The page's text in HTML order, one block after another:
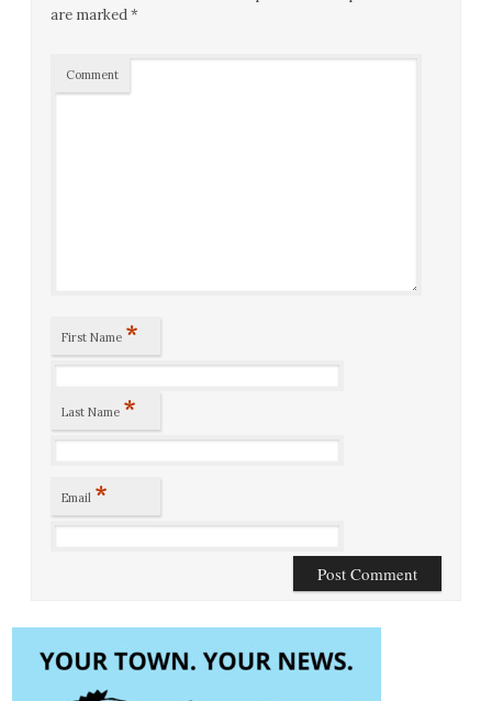
are marked*
Comment
First Name *
Last Name *
Email *